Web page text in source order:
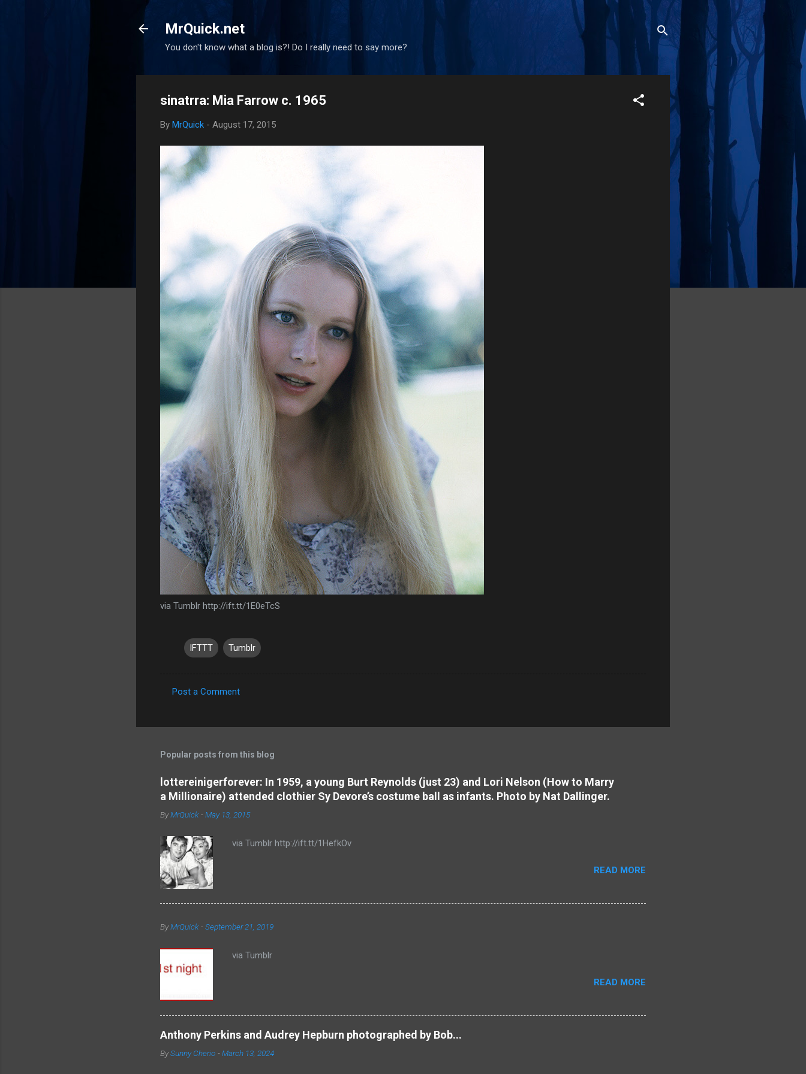
MrQuick.net
You don't know what a blog is?! Do I really need to say more?
sinatrra: Mia Farrow c. 1965
By MrQuick - August 17, 2015
via Tumblr http://ift.tt/1E0eTcS
IFTTT Tumblr
m
n
Post a Comment
Popular posts from this blog
lottereinigerforever: In 1959, a young Burt Reynolds (just 23) and Lori Nelson (How to Marry
a Millionaire) attended clothier Sy Devore’s costume ball as infants. Photo by Nat Dallinger.
ByMrQuick -May 13, 2015
via Tumblr http://ift.tt/1HefkOv
READ MORE
ByMrQuick -September 21, 2019
via Tumblr
READ MORE
Anthony Perkins and Audrey Hepburn photographed by Bob...
BySunny Cherio -March 13, 2024